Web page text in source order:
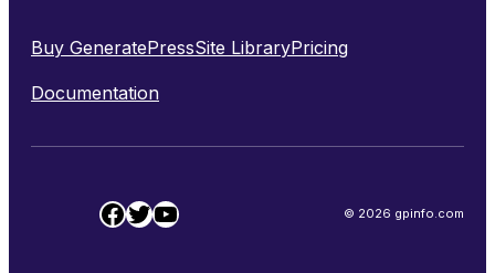
Buy GeneratePressSite LibraryPricing
Documentation
Facebook
Twitter
YouTube © 2026 gpinfo.com